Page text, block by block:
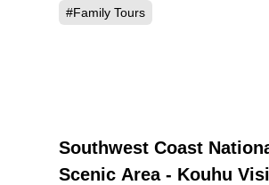
#Family Tours
14837
Southwest Coast
Scenic Area - Kouhu